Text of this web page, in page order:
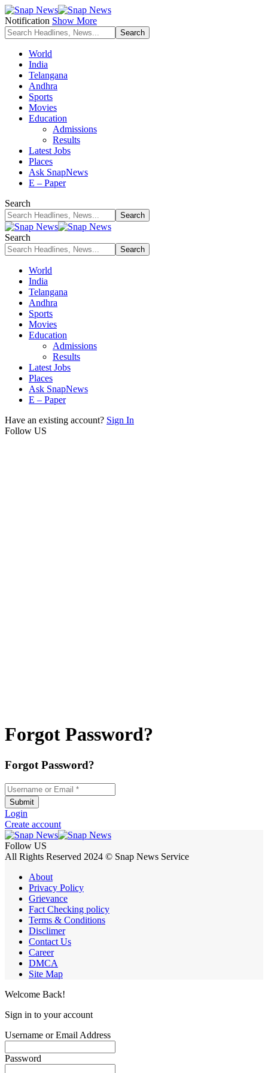
Notification Show More
World
India
Telangana
Andhra
Sports
Movies
Education
Admissions
Results
Latest Jobs
Places
Ask SnapNews
E – Paper
Search
Search
World
India
Telangana
Andhra
Sports
Movies
Education
Admissions
Results
Latest Jobs
Places
Ask SnapNews
E – Paper
Have an existing account? Sign In
Follow US
Forgot Password?
Forgot Password?
Username or Email
Submit
Login
Create account
Follow US
All Rights Reserved 2024 © Snap News Service
About
Privacy Policy
Grievance
Fact Checking policy
Terms & Conditions
Disclimer
Contact Us
Career
DMCA
Site Map
Welcome Back!
Sign in to your account
Username or Email Address
Password